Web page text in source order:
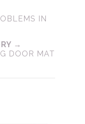
IN
→
DOOR MAT